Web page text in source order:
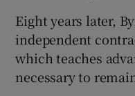
Eight years later,
independent
which teaches
necessary to